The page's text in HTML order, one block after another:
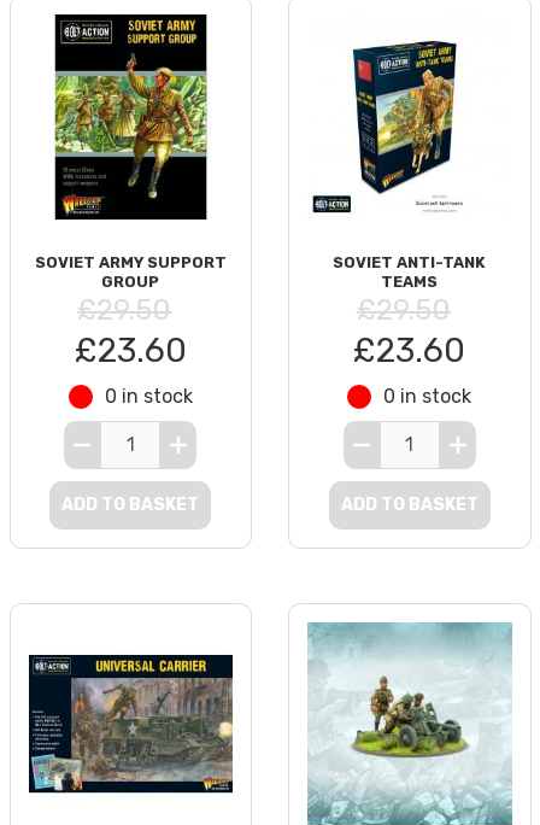
SOVIET ARMY SUPPORT
GROUP
£29.50
£23.60
0 in stock
ADD TO BASKET
SOVIET ANTI-TANK
TEAMS
£29.50
£23.60
0 in stock
ADD TO BASKET